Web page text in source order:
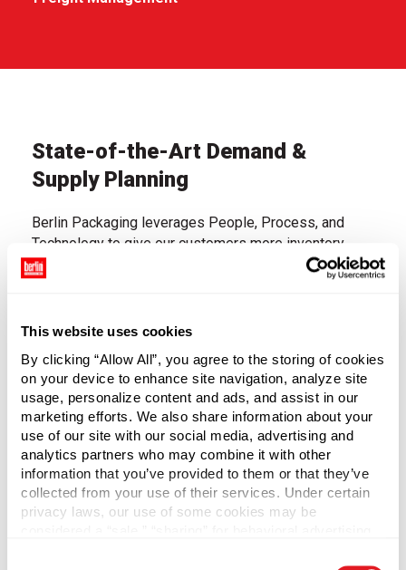
This website uses cookies
By clicking “Allow All”, you agree to the storing of cookies
on your device to enhance site navigation, analyze site
usage, personalize content and ads, and assist in our
marketing efforts. We also share information about your
use of our site with our social media, advertising and
analytics partners who may combine it with other
information that you’ve provided to them or that they’ve
collected from your use of their services. Under certain
privacy laws, our use of some cookies may be
State-of-the-Art Demand &
Supply Planning
Berlin Packaging leverages People, Process, and
Technology to give our customers more inventory
when they need it and less inventory when they don't.
We have a team of dedicated demand planners who
accurately forecast future needs. We leverage a
to connect demand and supply plans and identify,
escalate, and resolve any issues; and we use a best-
in-class demand and supply planning tool which
brings it all together.
The sophisticated system provides real-time alerts
that allow us to right-size supply when demand
changes, dynamically adjust safety stock, and avoid